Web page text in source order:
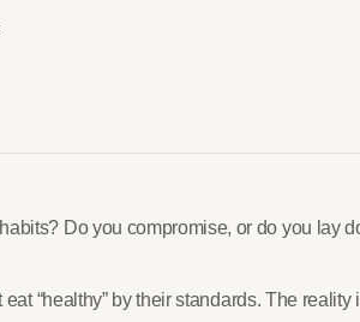
Do you compromise, or do you lay
“healthy” by their standards. The